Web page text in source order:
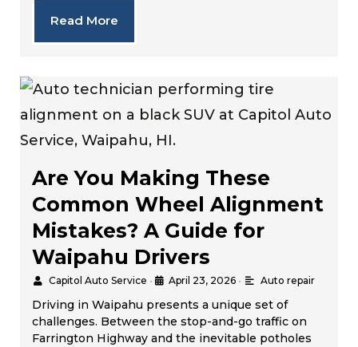
Read More
Are You Making These
Common Wheel Alignment
Mistakes? A Guide for
Waipahu Drivers
Capitol Auto Service • April 23, 2026 • Auto repair
Driving in Waipahu presents a unique set of
challenges. Between the stop-and-go traffic on
Farrington Highway and the inevitable potholes